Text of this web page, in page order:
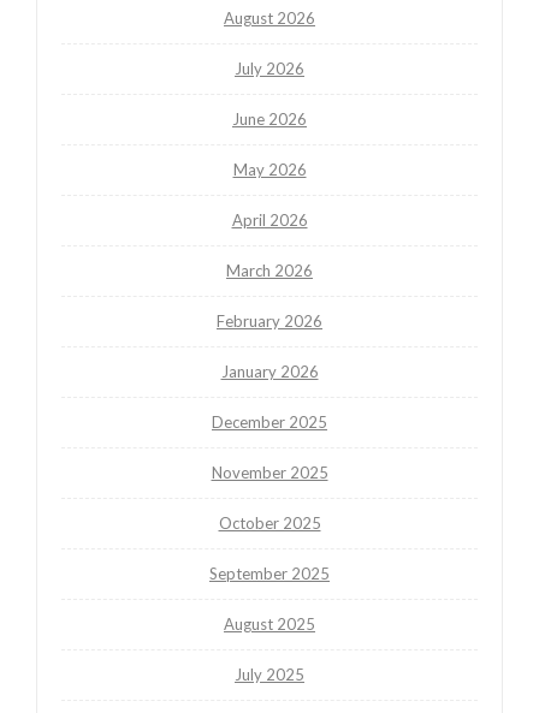
August 2026
July 2026
June 2026
May 2026
April 2026
March 2026
February 2026
January 2026
December 2025
November 2025
October 2025
September 2025
August 2025
July 2025